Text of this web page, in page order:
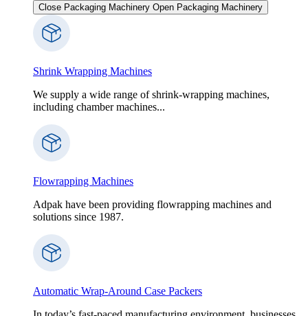
Close Packaging Machinery Open Packaging Machinery
Shrink Wrapping Machines
We supply a wide range of shrink-wrapping machines,
including chamber machines...
Flowrapping Machines
Adpak have been providing flowrapping machines and
solutions since 1987.
Automatic Wrap-Around Case Packers